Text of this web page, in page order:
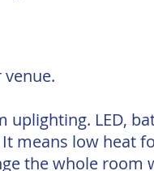
LED,
means low heat
the whole room